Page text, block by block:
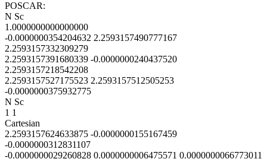
POSCAR:
N Sc
1.0000000000000000
-0.0000000354204632 2.2593157490777167
2.2593157332309279
2.2593157391680339 -0.0000000240437520
2.2593157218542208
2.2593157527175523 2.2593157512505253
-0.0000000375932775
N Sc
1 1
Cartesian
2.2593157624633875 -0.0000000155167459
-0.0000000312831107
-0.0000000029260828 0.0000000006475571 0.0000000066773011